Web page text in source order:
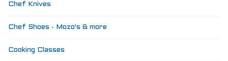
Chef Knives
Chef Shoes - Mozo's & more
Cooking Classes